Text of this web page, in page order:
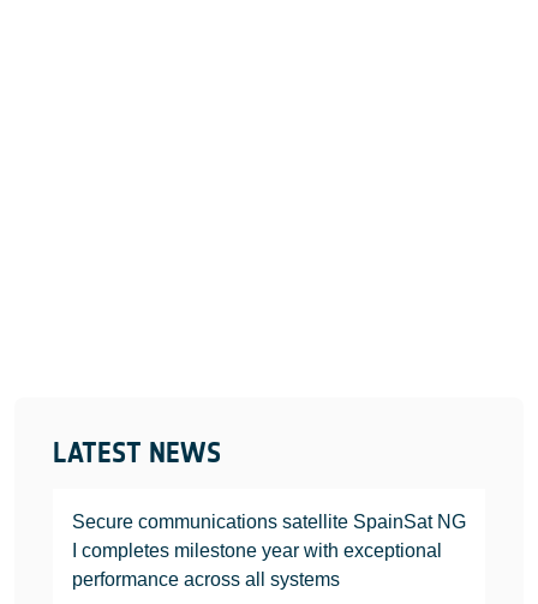
LATEST NEWS
Secure communications satellite SpainSat NG
I completes milestone year with exceptional
performance across all systems